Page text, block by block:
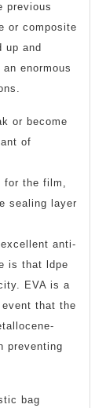
previous
or composite
up and
enormous
or become
of
for the film,
sealing layer
anti-
is that ldpe
EVA is a
that the
preventing
bag